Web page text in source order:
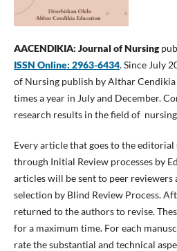
AACENDIKIA: Journal of Nursing
ISSN Online: 2963-6434. Since July
of Nursing publish by Althar
times a year in July and December.
research results in the field of
Every article that goes to the
through Initial Review processes by
articles will be sent to peer reviewers
selection by Blind Review Process.
returned to the authors to revise.
for a maximum time. For each
rate the substantial and technical